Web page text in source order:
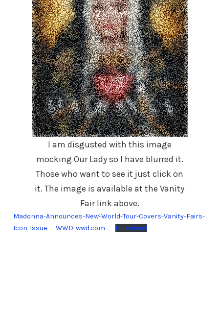
I am disgusted with this image
mocking Our Lady so I have blurred it.
Those who want to see it just click on
it. The image is available at the Vanity
Fair link above.
Madonna-Announces-New-World-Tour-Covers-Vanity-Fairs-
Icon-Issue-–-WWD-wwd.com_
Download